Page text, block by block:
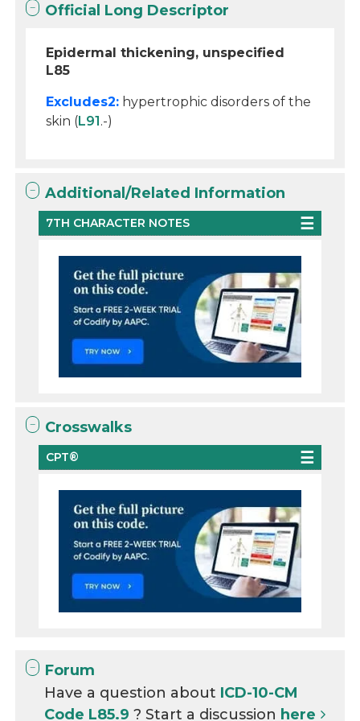
Official Long Descriptor
Epidermal thickening, unspecified
L85
Excludes2: hypertrophic disorders of the
skin (L91.-)
Additional/Related Information
7TH CHARACTER NOTES
Crosswalks
CPT®
Forum
Have a question about ICD-10-CM
Code L85.9? Start a discussion here